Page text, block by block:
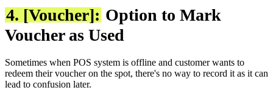
4. [Voucher]: Option to Mark
Voucher as Used
Sometimes when POS system is offline and customer wants to
redeem their voucher on the spot, there's no way to record it as it can
lead to confusion later.